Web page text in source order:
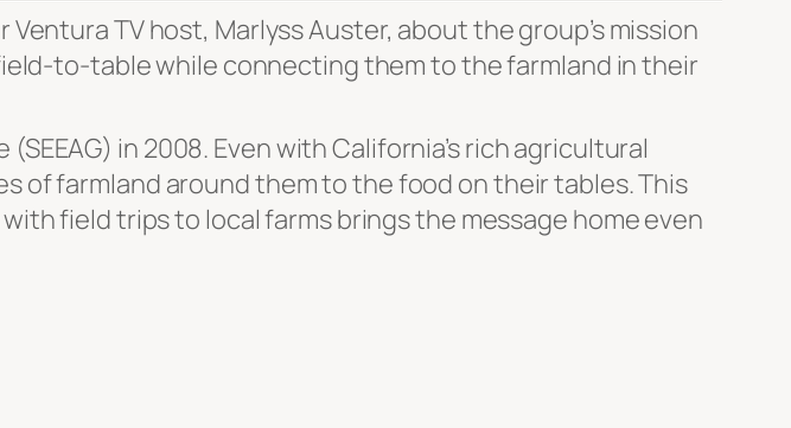
Ventura TV host, Marlyss Auster, about the group’s mission
to-table while connecting them to the farmland in their
in 2008. Even with California’s rich agricultural
of farmland around them to the food on their tables. This
field trips to local farms brings the message home even